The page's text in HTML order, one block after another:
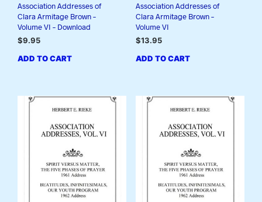
Association Addresses of
Clara Armitage Brown –
Volume VI – Download
$9.95
ADD TO CART
Association Addresses of
Clara Armitage Brown –
Volume VI
$13.95
ADD TO CART